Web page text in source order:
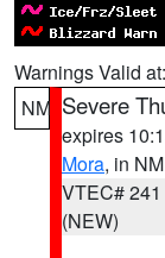
Warnings Valid at:
NM Severe
expires
Mora, in NM
VTEC# 241
(NEW)